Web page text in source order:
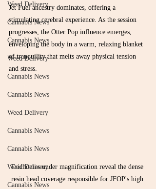
Weed Delivery
Cannabis News
Cannabis News
Weed Delivery
Cannabis News
Cannabis News
Weed Delivery
Cannabis News
Cannabis News
Weed Delivery
Cannabis News
Jet Fuel ancestry dominates, offering a
stimulating cerebral experience. As the session
progresses, the Otter Pop influence emerges,
enveloping the body in a warm, relaxing blanket
of tranquility that melts away physical tension
and stress.
Trichomes under magnification reveal the dense
resin head coverage responsible for JFOP's high